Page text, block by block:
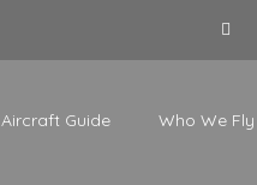
Aircraft Guide Who We Fly